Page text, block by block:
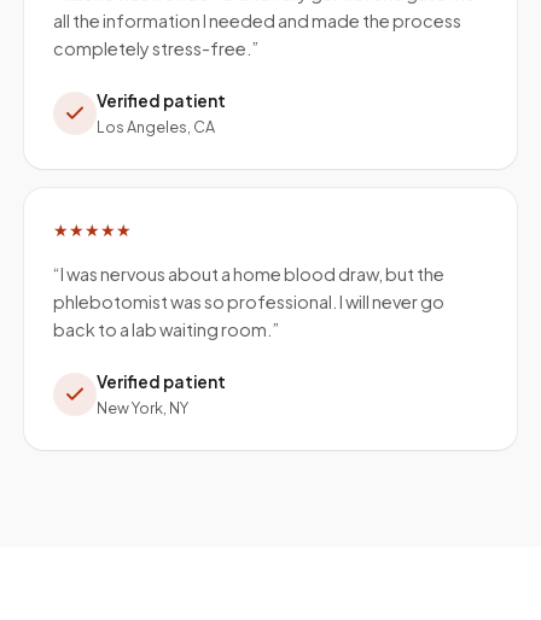
all the information I needed and made the process
completely stress-free. ”
Verified patient
Los Angeles, CA
★★★★★
“I was nervous about a home blood draw, but the
phlebotomist was so professional. I will never go
back to a lab waiting room. ”
Verified patient
New York, NY